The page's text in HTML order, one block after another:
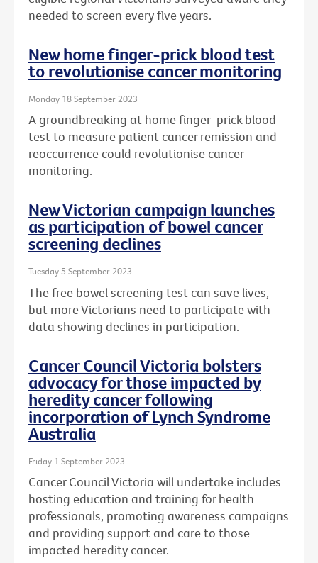
needed to screen every five years.
New home finger-prick blood test
to revolutionise cancer monitoring
Monday 18 September 2023
A groundbreaking at home finger-prick blood
test to measure patient cancer remission and
reoccurrence could revolutionise cancer
monitoring.
New Victorian campaign launches
as participation of bowel cancer
screening declines
Tuesday 5 September 2023
The free bowel screening test can save lives,
but more Victorians need to participate with
data showing declines in participation.
Cancer Council Victoria bolsters
advocacy for those impacted by
heredity cancer following
incorporation of Lynch Syndrome
Australia
Friday 1 September 2023
Cancer Council Victoria will undertake includes
hosting education and training for health
professionals, promoting awareness campaigns
and providing support and care to those
impacted heredity cancer.